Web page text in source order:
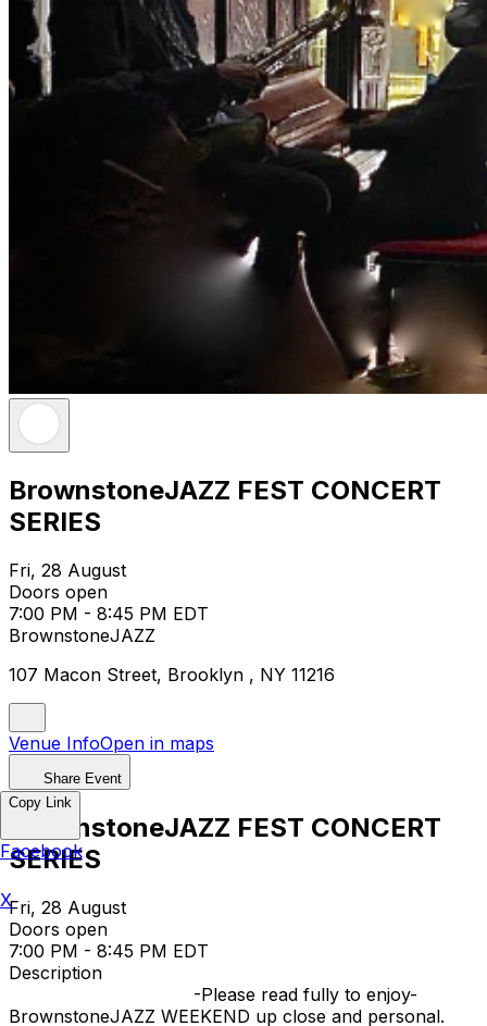
BrownstoneJAZZ FEST CONCERT
SERIES
Fri, 28 August
Doors open
7:00 PM - 8:45 PM EDT
BrownstoneJAZZ
107 Macon Street, Brooklyn , NY 11216
Venue InfoOpen in maps
Share Event
BrownstoneJAZZ FEST CONCERT
SERIES
Fri, 28 August
Doors open
7:00 PM - 8:45 PM EDT
Description
-Please read fully to enjoy-
BrownstoneJAZZ WEEKEND up close and personal.
Copy Link
Facebook
X